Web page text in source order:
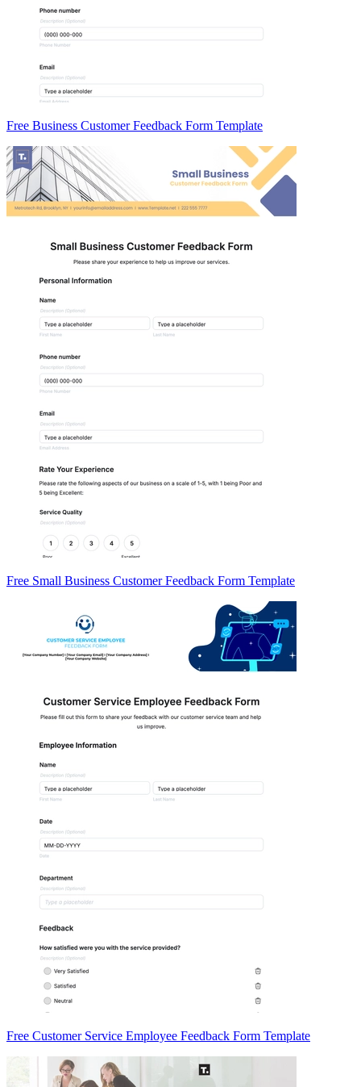
Free Business Customer Feedback Form Template
Free Small Business Customer Feedback Form Template
Free Customer Service Employee Feedback Form Template